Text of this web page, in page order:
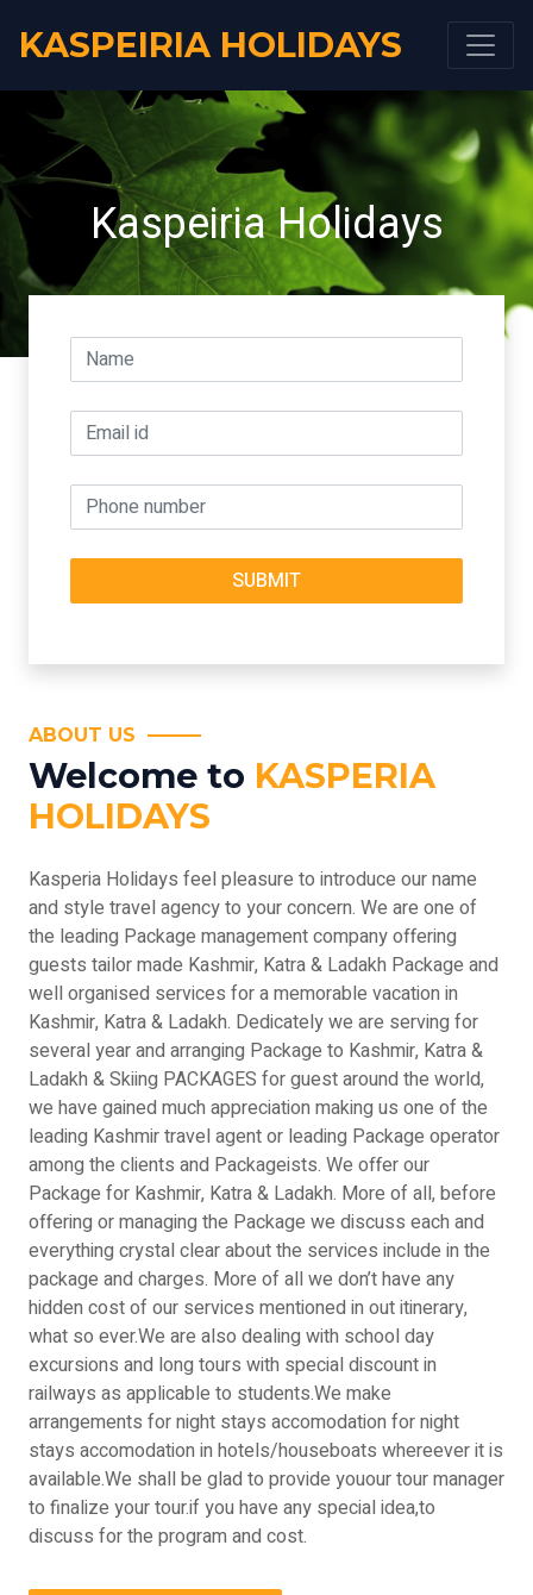
KASPEIRIA HOLIDAYS
Kaspeiria Holidays
ABOUT US
Welcome to KASPERIA
HOLIDAYS
Kasperia Holidays feel pleasure to introduce our name
and style travel agency to your concern. We are one of
the leading Package management company offering
guests tailor made Kashmir, Katra & Ladakh Package and
well organised services for a memorable vacation in
Kashmir, Katra & Ladakh. Dedicately we are serving for
several year and arranging Package to Kashmir, Katra &
Ladakh & Skiing PACKAGES for guest around the world,
we have gained much appreciation making us one of the
leading Kashmir travel agent or leading Package operator
among the clients and Packageists. We offer our
Package for Kashmir, Katra & Ladakh. More of all, before
offering or managing the Package we discuss each and
everything crystal clear about the services include in the
package and charges. More of all we don’t have any
hidden cost of our services mentioned in out itinerary,
what so ever.We are also dealing with school day
excursions and long tours with special discount in
railways as applicable to students.We make
arrangements for night stays accomodation for night
stays accomodation in hotels/houseboats whereever it is
available.We shall be glad to provide youour tour manager
to finalize your tour.if you have any special idea,to
discuss for the program and cost.